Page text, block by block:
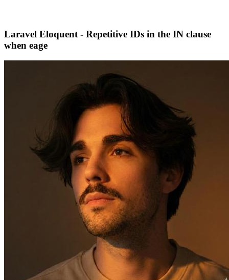
Laravel Eloquent - Repetitive IDs in the IN clause
when eage